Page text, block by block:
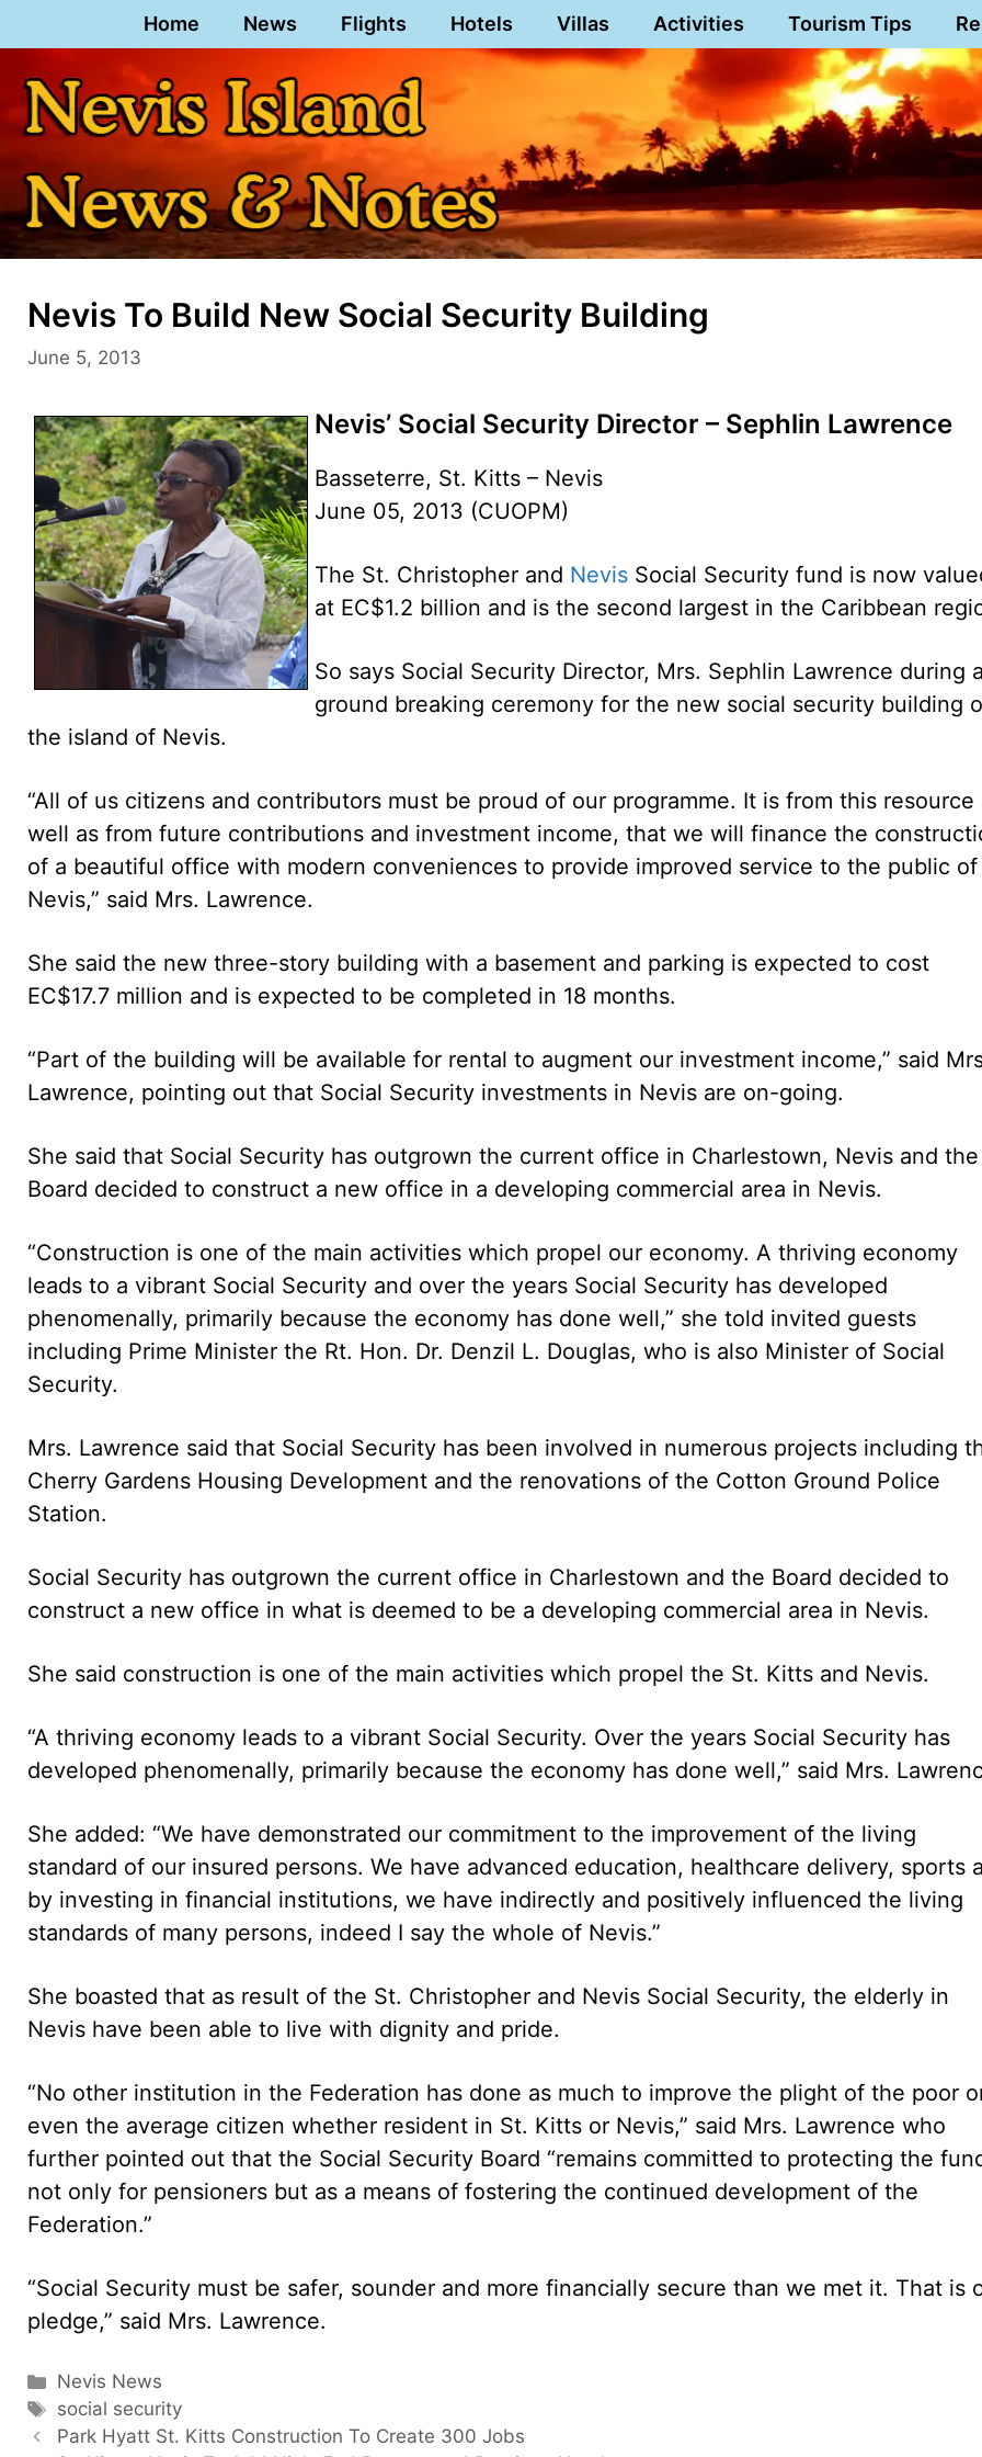
to
content
Home News Flights Hotels Villas Activities Tourism Tips
Nevis To Build New Social Security Building
June 5, 2013
Nevis’ Social Security Director – Sephlin Lawrence
Basseterre, St. Kitts – Nevis
June 05, 2013 (CUOPM)
The St. Christopher and Nevis Social Security fund is now
at EC$1.2 billion and is the second largest in the Caribbean
So says Social Security Director, Mrs. Sephlin Lawrence during a
ground breaking ceremony for the new social security building
the island of Nevis.
“All of us citizens and contributors must be proud of our programme. It is from this resource
well as from future contributions and investment income, that we will finance the
of a beautiful office with modern conveniences to provide improved service to the public of
Nevis,” said Mrs. Lawrence.
She said the new three-story building with a basement and parking is expected to cost
EC$17.7 million and is expected to be completed in 18 months.
“Part of the building will be available for rental to augment our investment income,” said
Lawrence, pointing out that Social Security investments in Nevis are on-going.
She said that Social Security has outgrown the current office in Charlestown, Nevis and the
Board decided to construct a new office in a developing commercial area in Nevis.
“Construction is one of the main activities which propel our economy. A thriving economy
leads to a vibrant Social Security and over the years Social Security has developed
phenomenally, primarily because the economy has done well,” she told invited guests
including Prime Minister the Rt. Hon. Dr. Denzil L. Douglas, who is also Minister of Social
Security.
Mrs. Lawrence said that Social Security has been involved in numerous projects including
Cherry Gardens Housing Development and the renovations of the Cotton Ground Police
Station.
Social Security has outgrown the current office in Charlestown and the Board decided to
construct a new office in what is deemed to be a developing commercial area in Nevis.
She said construction is one of the main activities which propel the St. Kitts and Nevis.
“A thriving economy leads to a vibrant Social Security. Over the years Social Security has
developed phenomenally, primarily because the economy has done well,” said Mrs.
She added: “We have demonstrated our commitment to the improvement of the living
standard of our insured persons. We have advanced education, healthcare delivery, sports
by investing in financial institutions, we have indirectly and positively influenced the living
standards of many persons, indeed I say the whole of Nevis.”
She boasted that as result of the St. Christopher and Nevis Social Security, the elderly in
Nevis have been able to live with dignity and pride.
“No other institution in the Federation has done as much to improve the plight of the poor
even the average citizen whether resident in St. Kitts or Nevis,” said Mrs. Lawrence who
further pointed out that the Social Security Board “remains committed to protecting the
not only for pensioners but as a means of fostering the continued development of the
Federation.”
“Social Security must be safer, sounder and more financially secure than we met it. That is
pledge,” said Mrs. Lawrence.
Categories
Nevis News
Tags
social security
Park Hyatt St. Kitts Construction To Create 300 Jobs